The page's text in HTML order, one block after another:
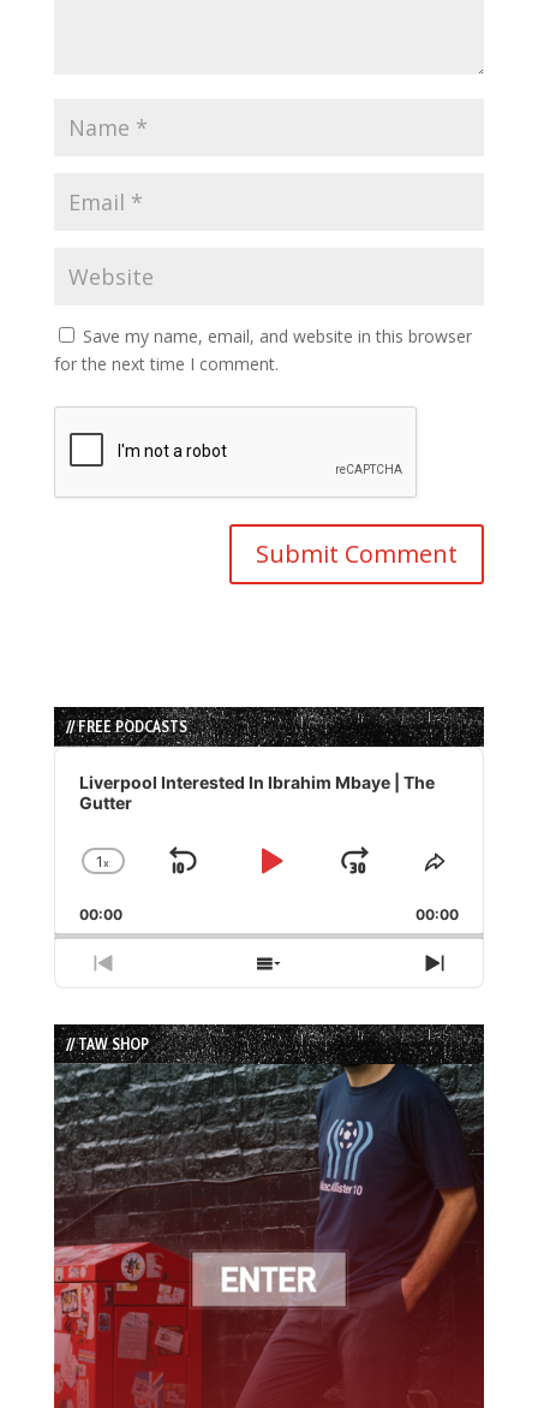
Save my name, email, and website in this browser
for the next time I comment.
// FREE PODCASTS
Audio
Player
Liverpool Interested In Ibrahim Mbaye | The
Gutter
Change
Rate
1x
Skip
Play
Jump
Forward
Share
Episode
00:00 00:00
Previous
Episode
Show
Episodes
List
Next
Episode
// TAW SHOP